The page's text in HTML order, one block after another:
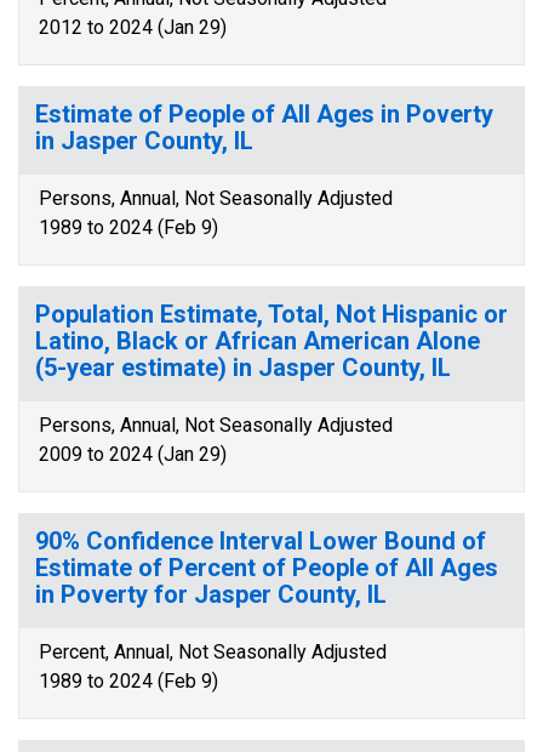
2012 to 2024 (Jan 29)
Estimate of People of All Ages in Poverty
in Jasper County, IL
Persons, Annual, Not Seasonally Adjusted
1989 to 2024 (Feb 9)
Population Estimate, Total, Not Hispanic or
Latino, Black or African American Alone
(5-year estimate) in Jasper County, IL
Persons, Annual, Not Seasonally Adjusted
2009 to 2024 (Jan 29)
90% Confidence Interval Lower Bound of
Estimate of Percent of People of All Ages
in Poverty for Jasper County, IL
Percent, Annual, Not Seasonally Adjusted
1989 to 2024 (Feb 9)